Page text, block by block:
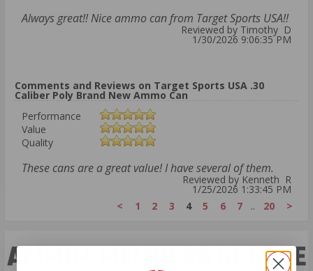
Always great!! Nice ammo can from Target Sports USA!!
Reviewed by Timothy D
1/30/2026 9:06:35 PM
Comments and Reviews on Target Sports USA .30
Caliber Poly Brand New Ammo Can
Performance
Value
Quality
These cans are a great value! I have several of them.
Reviewed by Kenneth R
1/25/2026 1:33:45 PM
<
1 2 3 4 5 6 7 .. 20 >
AMMO+ MEMBERS GET THE